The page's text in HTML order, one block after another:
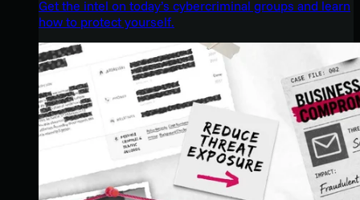
Get the intel on today’s cybercriminal groups and learn
how to protect yourself.